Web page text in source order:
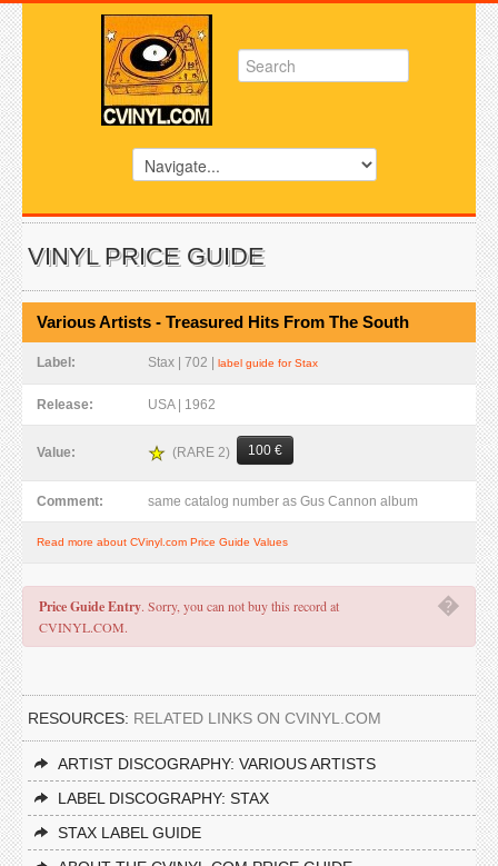
VINYL PRICE GUIDE
Various Artists - Treasured Hits From The South
Label: Stax | 702 | label guide for Stax
Release: USA | 1962
Value: (RARE 2) 100 €
Comment: same catalog number as Gus Cannon album
Read more about CVinyl.com Price Guide Values
�
Price Guide Entry. Sorry, you can not buy this record at
CVINYL.COM.
RESOURCES: RELATED LINKS ON CVINYL.COM
ARTIST DISCOGRAPHY: VARIOUS ARTISTS
LABEL DISCOGRAPHY: STAX
STAX LABEL GUIDE